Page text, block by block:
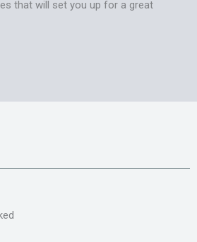
that will set you up for a great